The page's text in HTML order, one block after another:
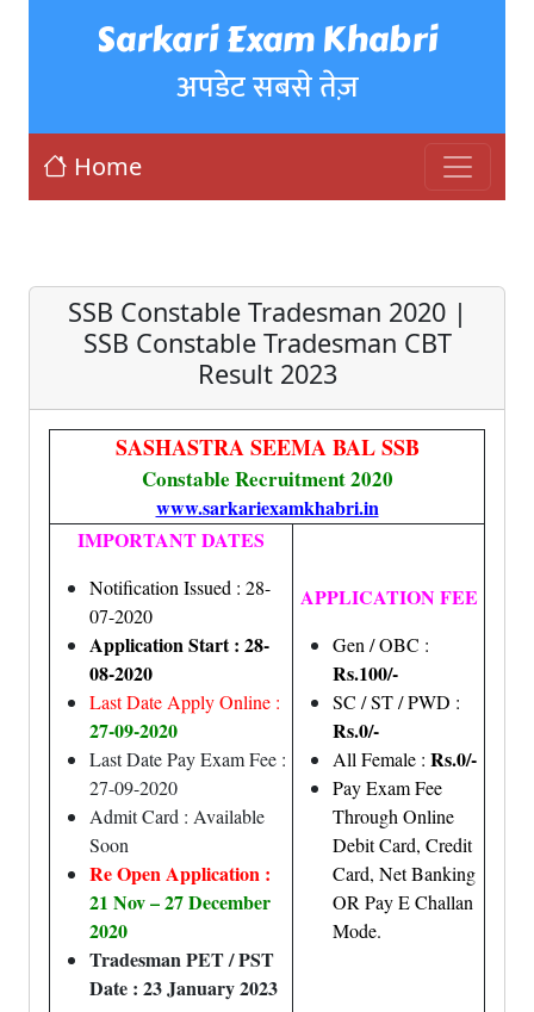
Sarkari Exam Khabri
अपडेट सबसे तेज़
Home
SSB Constable Tradesman 2020 |
SSB Constable Tradesman CBT
Result 2023
SASHASTRA SEEMA BAL SSB
Constable Recruitment 2020
www.sarkariexamkhabri.in
IMPORTANT DATES
Notification Issued : 28-
07-2020
Application Start : 28-
08-2020
Last Date Apply Online :
27-09-2020
Last Date Pay Exam Fee :
27-09-2020
Admit Card : Available
Soon
Re Open Application :
21 Nov – 27 December
2020
Tradesman PET / PST
Date : 23 January 2023
APPLICATION FEE
Gen / OBC :
Rs.100/-
SC / ST / PWD :
Rs.0/-
All Female : Rs.0/-
Pay Exam Fee
Through Online
Debit Card, Credit
Card, Net Banking
OR Pay E Challan
Mode.